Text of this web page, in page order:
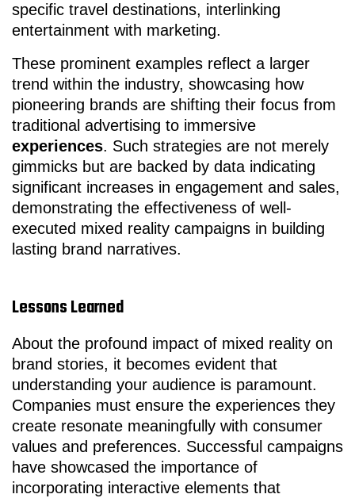
specific travel destinations, interlinking
entertainment with marketing.
These prominent examples reflect a larger
trend within the industry, showcasing how
pioneering brands are shifting their focus from
traditional advertising to immersive
experiences. Such strategies are not merely
gimmicks but are backed by data indicating
significant increases in engagement and sales,
demonstrating the effectiveness of well-
executed mixed reality campaigns in building
lasting brand narratives.
Lessons Learned
About the profound impact of mixed reality on
brand stories, it becomes evident that
understanding your audience is paramount.
Companies must ensure the experiences they
create resonate meaningfully with consumer
values and preferences. Successful campaigns
have showcased the importance of
incorporating interactive elements that